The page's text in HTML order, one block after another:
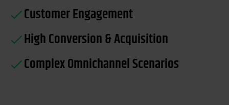
Customer Engagement
High Conversion & Acquisition
Complex Omnichannel Scenarios